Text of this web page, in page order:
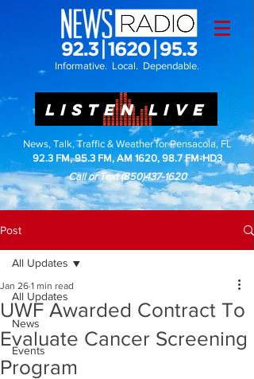
Informative. Local. Dependable.
LISTEN LIVE
News, Talk, Traffic & Weather for Pensacola, FL
92.3 FM, 95.3 FM, AM 1620, 98.7 FM-HD3
Call or Text(850)437-1620
Post
All Updates
News
Events
All Updates
UWF Awarded Contract To
Evaluate Cancer Screening
Program
Jan 26 1 min read